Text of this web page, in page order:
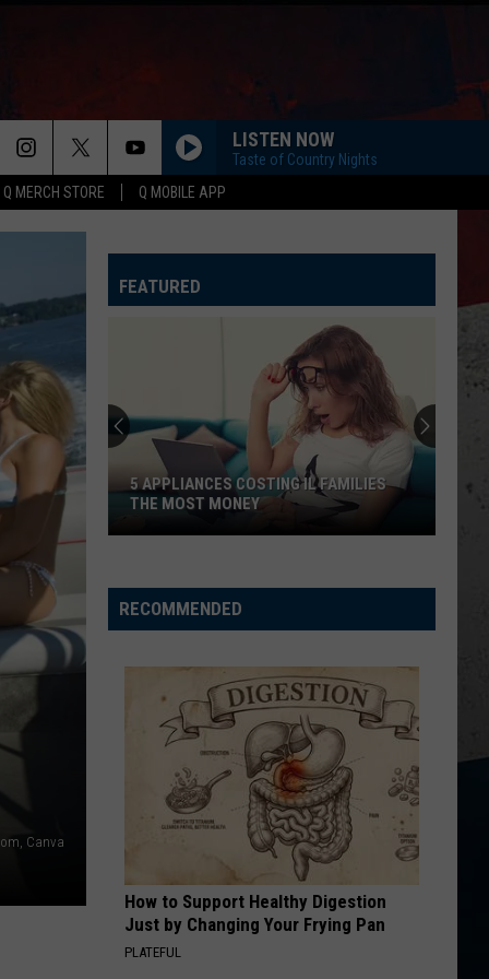
Q MERCH STORE Q MOBILE APP
LISTEN NOW
Taste of Country Nights
Canva
FEATURED
Costing
IL
Families
5 APPLIANCES COSTING IL FAMILIES
THE MOST MONEY
RECOMMENDED
How to Support Healthy Digestion
Just by Changing Your Frying Pan
PLATEFUL